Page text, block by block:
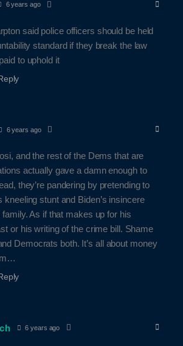
6 years ago
said police officers should be held
standard if they break the law
to uphold it
6 years ago
and the rest of the Dems that are
actually gave a damn enough to
they’re pandering by pretending to
kneeling stunt and Biden’s insincere
family. As if that makes up for his
or his writing of the crime bill. Shame
Democrats both. It’s all about money
6 years ago